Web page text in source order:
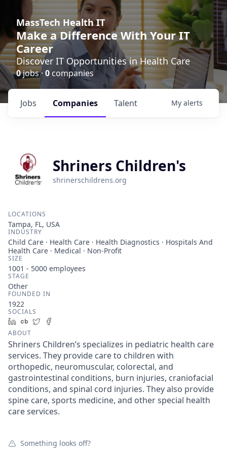
MassTech Health IT
Make a Difference With Your IT
Career
Discover IT Opportunities in Health Care
0jobs · 0 companies
Jobs Companies Talent My alerts
Shriners Children's
shrinerschildrens.org
LOCATIONS
Tampa, FL, USA
INDUSTRY
Child Care · Health Care · Health Diagnostics · Hospitals And
Health Care · Medical · Non-Profit
SIZE
1001 - 5000 employees
STAGE
Other
FOUNDED IN
1922
SOCIALS
LinkedIn
Crunchbase
Twitter
ABOUT
Shriners Children’s specializes in pediatric health care
services. They provide care to children with
orthopedic, neuromuscular, colorectal, and
gastrointestinal conditions, burn injuries, craniofacial
conditions, and spinal cord injuries. They also provide
spine care, sports medicine, and other special health
care services.
Something looks off?